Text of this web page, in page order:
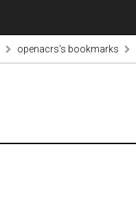
openacrs's bookmarks